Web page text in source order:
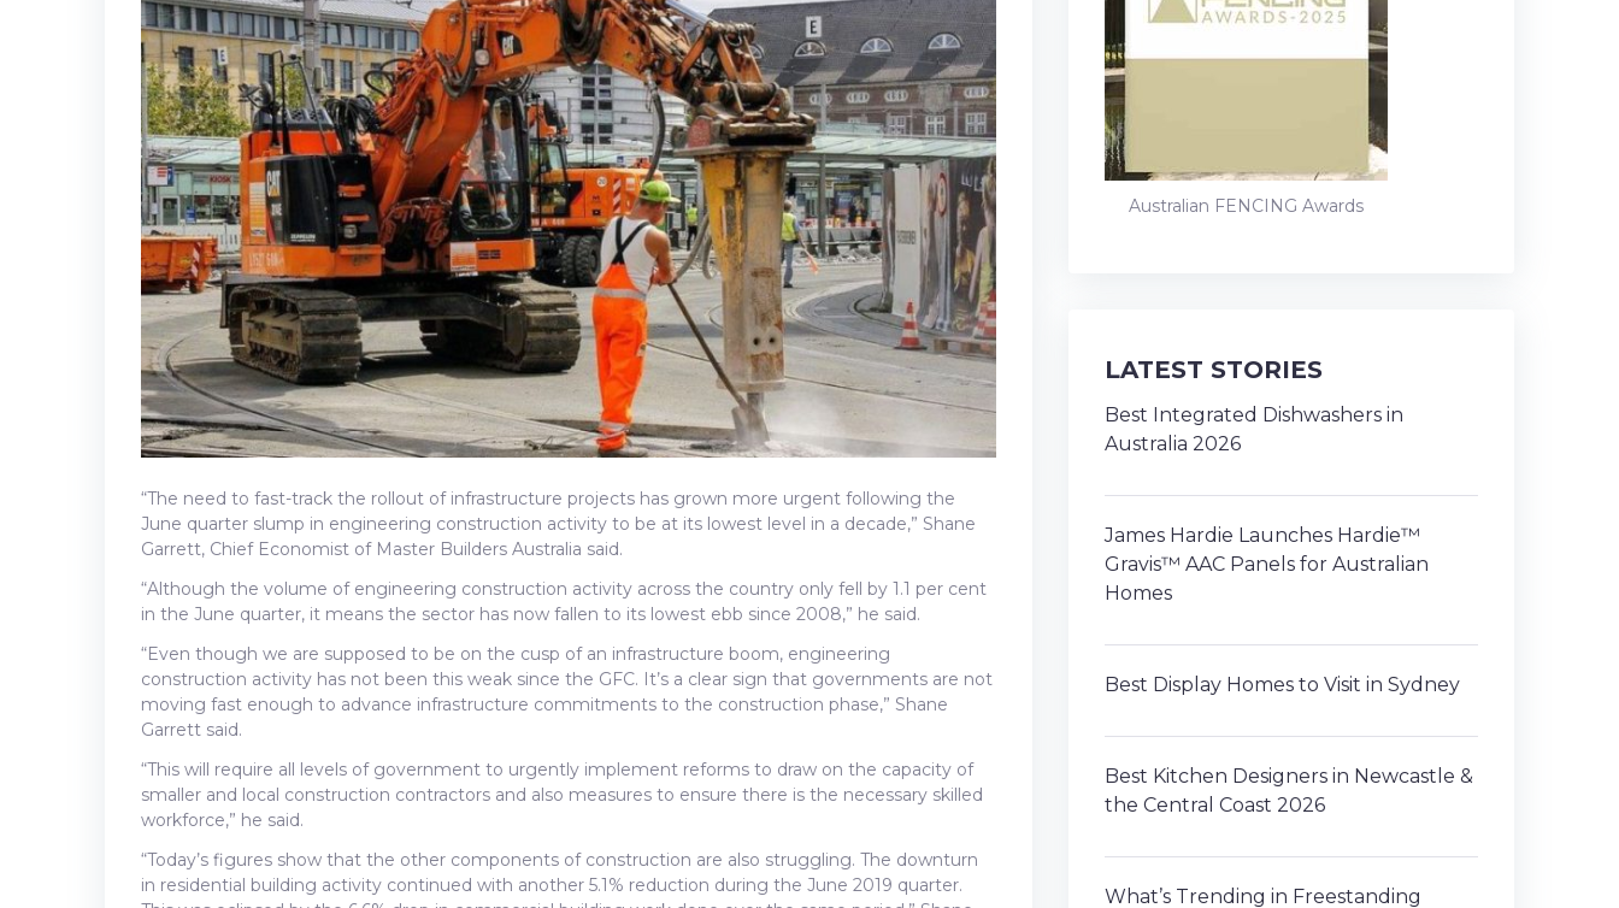
“The need to fast-track the rollout of infrastructure projects has grown more urgent following the
June quarter slump in engineering construction activity to be at its lowest level in a decade,” Shane
Garrett, Chief Economist of Master Builders Australia said.
“Although the volume of engineering construction activity across the country only fell by 1.1 per cent
in the June quarter, it means the sector has now fallen to its lowest ebb since 2008,” he said.
“Even though we are supposed to be on the cusp of an infrastructure boom, engineering
construction activity has not been this weak since the GFC. It’s a clear sign that governments are not
moving fast enough to advance infrastructure commitments to the construction phase,” Shane
Garrett said.
“This will require all levels of government to urgently implement reforms to draw on the capacity of
smaller and local construction contractors and also measures to ensure there is the necessary skilled
workforce,” he said.
“Today’s figures show that the other components of construction are also struggling. The downturn
in residential building activity continued with another 5.1% reduction during the June 2019 quarter.
Australian FENCING Awards
LATEST STORIES
Best Integrated Dishwashers in
Australia 2026
James Hardie Launches Hardie™
Gravis™ AAC Panels for Australian
Homes
Best Display Homes to Visit in Sydney
Best Kitchen Designers in Newcastle &
the Central Coast 2026
What’s Trending in Freestanding